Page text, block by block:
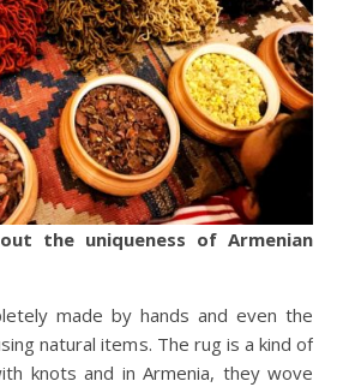
the uniqueness of Armenian
made by hands and even the
natural items. The rug is a kind of
knots and in Armenia, they wove